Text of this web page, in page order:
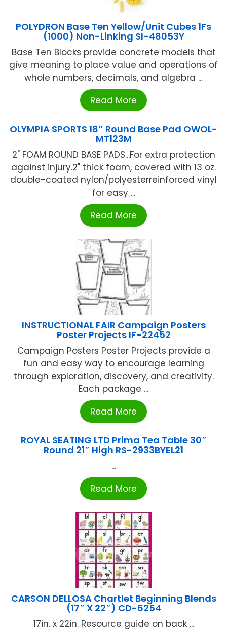
POLYDRON Base Ten Yellow/Unit Cubes 1Fs
(1000) Non-Linking SI-48053Y
Base Ten Blocks provide concrete models that
give meaning to place value and operations of
whole numbers, decimals, and algebra ...
Read More
OLYMPIA SPORTS 18″ Round Base Pad OWOL-
MT123M
2" FOAM ROUND BASE PADS...For extra protection
against injury.2" thick foam, covered with 13 oz.
double-coated nylon/polyesterreinforced vinyl
for easy ...
Read More
INSTRUCTIONAL FAIR Campaign Posters
Poster Projects IF-22452
Campaign Posters Poster Projects provide a
fun and easy way to encourage learning
through exploration, discovery, and creativity.
Each package ...
Read More
ROYAL SEATING LTD Prima Tea Table 30″
Round 21″ High RS-2933BYEL21
...
Read More
CARSON DELLOSA Chartlet Beginning Blends
(17″ X 22″) CD-6254
17in. x 22in. Resource guide on back ...